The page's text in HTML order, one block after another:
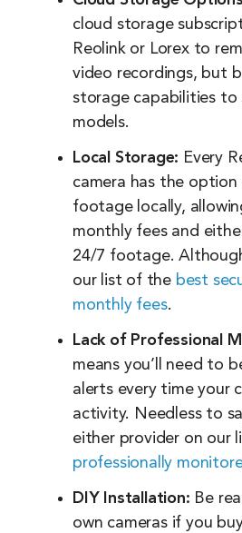
cloud storage
Reolink or Lorex to
video recordings, but
storage capabilities to
models.
Local Storage: Every
camera has the
footage locally,
monthly fees and
24/7 footage.
our list of the best
monthly fees.
Lack of Professional
means you’ll need to
alerts every time your
activity. Needless to
either provider on our
professionally
DIY Installation: Be
own cameras if you